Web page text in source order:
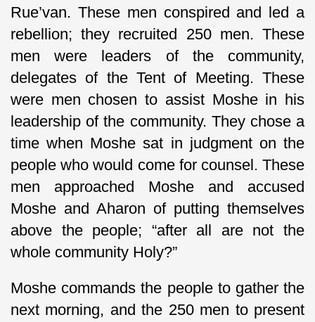
Rue’van. These men conspired and led a
rebellion; they recruited 250 men. These
men were leaders of the community,
delegates of the Tent of Meeting. These
were men chosen to assist Moshe in his
leadership of the community. They chose a
time when Moshe sat in judgment on the
people who would come for counsel. These
men approached Moshe and accused
Moshe and Aharon of putting themselves
above the people; “after all are not the
whole community Holy?”
Moshe commands the people to gather the
next morning, and the 250 men to present